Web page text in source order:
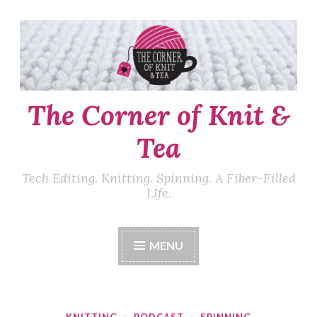
Skip
to
content
The Corner of Knit &
Tea
Tech Editing. Knitting. Spinning. A Fiber-Filled
LIfe.
MENU